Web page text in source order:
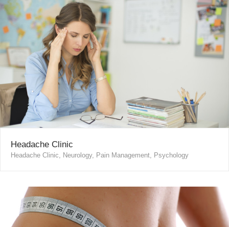
Headache Clinic
Headache Clinic, Neurology, Pain Management, Psychology